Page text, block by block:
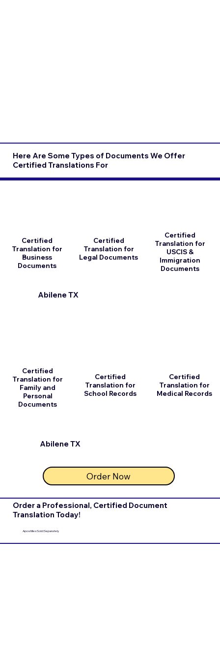
Here Are Some Types of Documents We Offer
Certified Translations For
Abilene TX
Certified
Translation for
Business
Documents
Certified
Translation for
Family and
Personal
Documents
Certified
Translation for
Legal Documents
Certified
Translation for
School Records
Order Now
Abilene TX
Certified
Translation for
USCIS &
Immigration
Documents
Certified
Translation for
Medical Records
Order a Professional, Certified Document
Translation Today!
Apostilles Sold Separately